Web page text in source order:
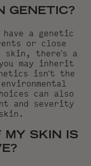
GENETIC?
a genetic
or close
skin, there's a
may inherit
isn't the
can also
and severity
MY SKIN IS